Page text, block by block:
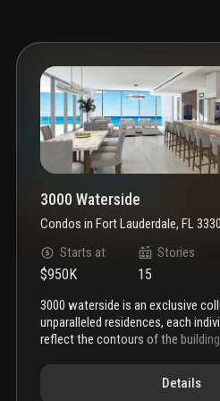
3000 Waterside
Condos in Fort Lauderdale, FL
Starts at
$950K
Stories
15
3000 waterside is an exclusive collection of 129
unparalleled residences, each
reflect the contours of the building
den or media room, with floor-to-
Details